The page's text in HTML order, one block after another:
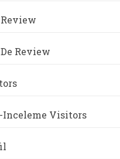
Review
Inceleme Visitors